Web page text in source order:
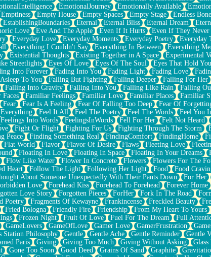
EmotionalJourney Emotionally Available
Emptiness Empty House Empty Spaces Empty Stage Endless
EstablishingBoundaries Eternal Eternal Bliss Eternal Dream
Love Eve And The Apple Even If It Hurts Even If They Never
Everyday Love Everyday Moments Everyday Poetry Everyday
Everything I Couldn't Say Everything In Between Everything
Existential Thoughts Existing Together in A Space Experimental
Streetlights Eyes Of Love Eyes Of The Soul Eyes That Hold You
Into Forever Fading Into You Fading Light Fading Love
To You Falling But Fighting Falling Deeper Falling For Her
Falling Into Gravity Falling Into You Falling Like Rain Falling
Familiar Feelings Familiar Love Familiar Places Familiar
Fear Fear Is A Feeling Fear Of Falling Too Deep Fear Of
Feel It All Feel The Poetry Feel The Words Feel You
Feelings Into Words FeelingsInWords Fell For Her Felt Not Heard
Fight Or Flight Fighting For Us Fighting Through The Storm
Peace Finding Something Real FindingComfort FindingHome
Flat World Flavor Flavor Of Desire Flaws Fleeting Love
Floating In Love Floating In Space Floating In Your Dreams
Flow Like Water Flower In Concrete Flowers Flowers For The
Heart Follow The Light Following Her Light Food Food
About Someone Unexpectedly With Their Pants Down For Her
Love Forehead Kiss Forehead To Forehead Forever Home
Love Story Forgotten Pieces ForHer Fork In The Road
Poetry Fragments Of Kewayne Frankincense Freckled Beauty
Fried Bologna Friendly Fire Friendship From My Heart To Yours
Frozen Night Fruit Of Love Fuel For The Dream Full
GameLovers GameOfLove Gamer Love GamerFrustration
Station Philosophy Gentle Gentle Ache Gentle Reminder Gentle
Paris Giving Giving Too Much Giving Without Asking
Gone Too Soon Good Deed Grains Of Sand Graphite